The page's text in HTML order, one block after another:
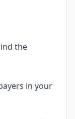
the
in your